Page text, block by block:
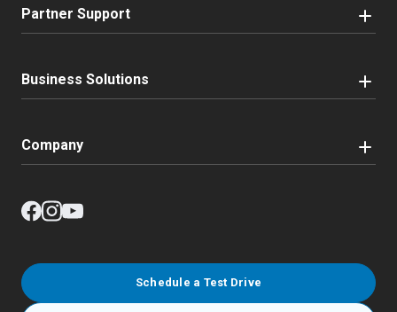
Partner Support
Business Solutions
Company
Schedule a Test Drive